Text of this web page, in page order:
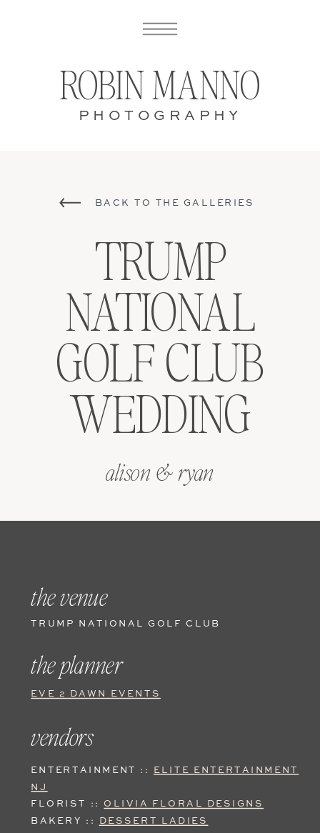
PHOTOGRAPHY
ROBIN MANNO
alison & ryan
TRUMP
NATIONAL
GOLF CLUB
WEDDING
BACK TO THE GALLERIES
ENTERTAINMENT ::
ELITE ENTERTAINMENT
NJ
FLORIST ::OLIVIA FLORAL DESIGNS
BAKERY ::
DESSERT LADIES
vendors
EVE 2 DAWN EVENTS
the planner
TRUMP NATIONAL GOLF CLUB
the venue